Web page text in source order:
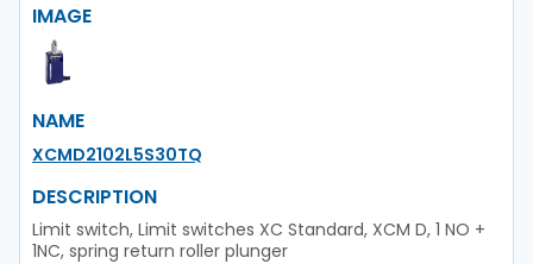
IMAGE
NAME
XCMD2102L5S30TQ
DESCRIPTION
Limit switch, Limit switches XC Standard, XCM D, 1 NO +
1NC, spring return roller plunger